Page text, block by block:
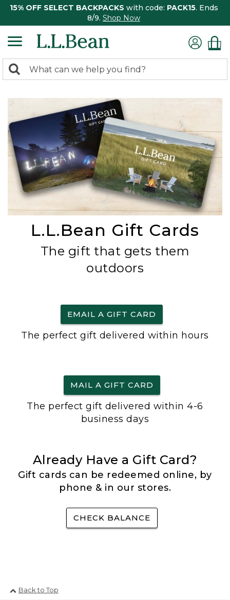
15% OFF SELECT BACKPACKS with code: PACK15. Ends
8/9. Shop Now
search
Search:
L.L.Bean Gift Cards
The gift that gets them
outdoors
EMAIL A GIFT CARD
The perfect gift delivered within hours
MAIL A GIFT CARD
The perfect gift delivered within 4-6
business days
Already Have a Gift Card?
Gift cards can be redeemed online, by
phone & in our stores.
CHECK BALANCE
Back to Top